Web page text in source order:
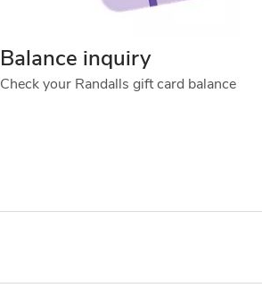
Balance inquiry
Check your Randalls gift card balance